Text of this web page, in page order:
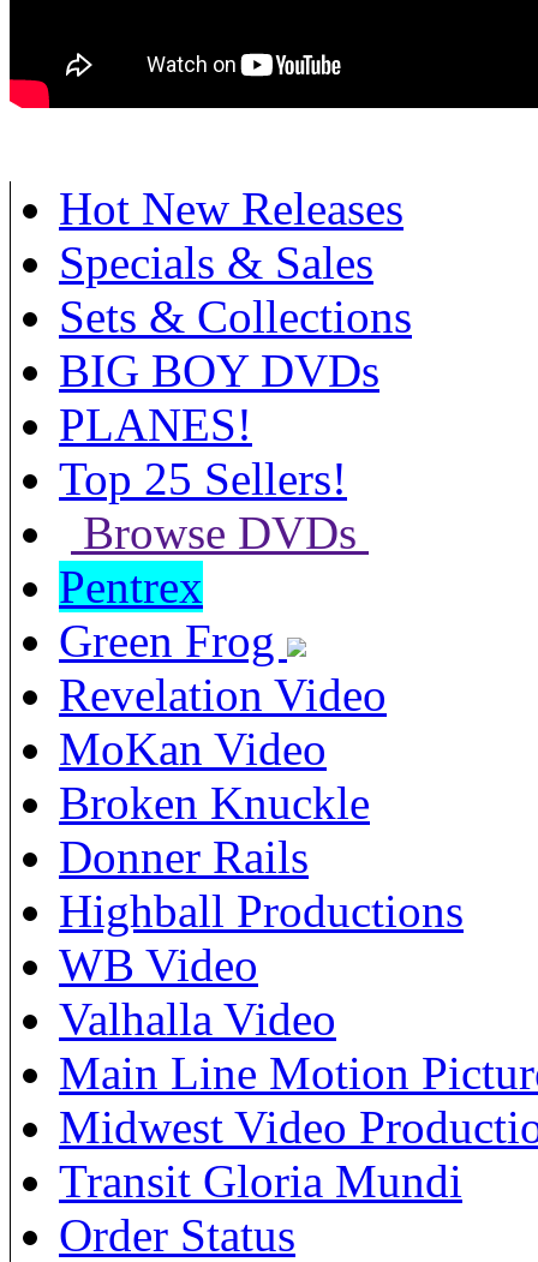
Hot New Releases
Specials & Sales
Sets & Collections
BIG BOY DVDs
PLANES!
Top 25 Sellers!
Browse DVDs
Pentrex
Green Frog
Revelation Video
MoKan Video
Broken Knuckle
Donner Rails
Highball Productions
WB Video
Valhalla Video
Main Line Motion
Midwest Video
Transit Gloria Mundi
Order Status